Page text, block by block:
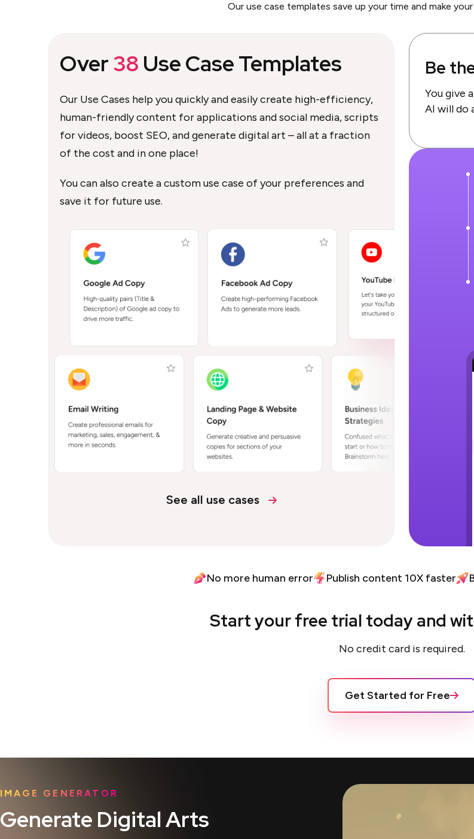
Our use case templates save up your time and make
Over38 Use Case Templates
Our Use Cases help you quickly and easily create high-efficiency,
human-friendly content for applications and social media, scripts
for videos, boost SEO, and generate digital art – all at a fraction
of the cost and in one place!
You can also create a custom use case of your preferences and
save it for future use.
See all use cases
Be
You give
AI will do
No more human error Publish content 10X faster
Start your free trial today and
No credit card is required.
Get Started for Free
IMAGE GENERATOR
Generate Digital Arts